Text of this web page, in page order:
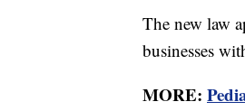
The new law
businesses
MORE: